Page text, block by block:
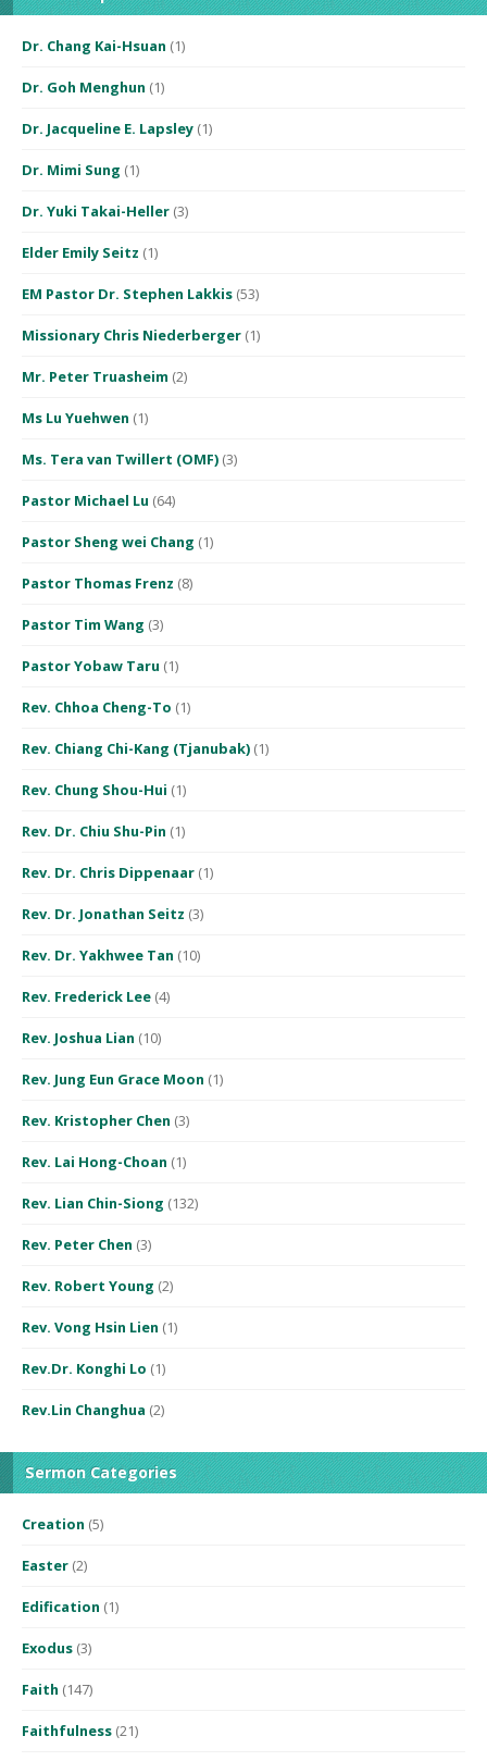
Dr. Chang Kai-Hsuan (1)
Dr. Goh Menghun (1)
Dr. Jacqueline E. Lapsley (1)
Dr. Mimi Sung (1)
Dr. Yuki Takai-Heller (3)
Elder Emily Seitz (1)
EM Pastor Dr. Stephen Lakkis (53)
Missionary Chris Niederberger (1)
Mr. Peter Truasheim (2)
Ms Lu Yuehwen (1)
Ms. Tera van Twillert (OMF) (3)
Pastor Michael Lu (64)
Pastor Sheng wei Chang (1)
Pastor Thomas Frenz (8)
Pastor Tim Wang (3)
Pastor Yobaw Taru (1)
Rev. Chhoa Cheng-To (1)
Rev. Chiang Chi-Kang (Tjanubak) (1)
Rev. Chung Shou-Hui (1)
Rev. Dr. Chiu Shu-Pin (1)
Rev. Dr. Chris Dippenaar (1)
Rev. Dr. Jonathan Seitz (3)
Rev. Dr. Yakhwee Tan (10)
Rev. Frederick Lee (4)
Rev. Joshua Lian (10)
Rev. Jung Eun Grace Moon (1)
Rev. Kristopher Chen (3)
Rev. Lai Hong-Choan (1)
Rev. Lian Chin-Siong (132)
Rev. Peter Chen (3)
Rev. Robert Young (2)
Rev. Vong Hsin Lien (1)
Rev.Dr. Konghi Lo (1)
Rev.Lin Changhua (2)
Sermon Categories
Creation (5)
Easter (2)
Edification (1)
Exodus (3)
Faith (147)
Faithfulness (21)